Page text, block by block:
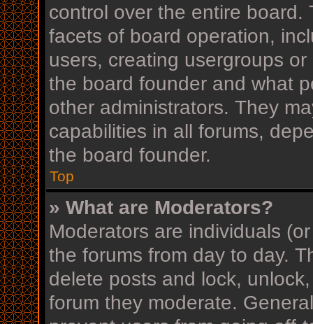
control over the entire board.
facets of board operation,
users, creating usergroups
the board founder and what
other administrators. They
capabilities in all forums,
the board founder.
Top
» What are Moderators?
Moderators are individuals
the forums from day to day.
delete posts and lock,
forum they moderate.